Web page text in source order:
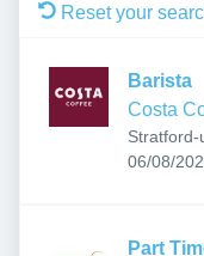
Reset your
Barista
Costa
Stratford-
Published:
06/08/
Part